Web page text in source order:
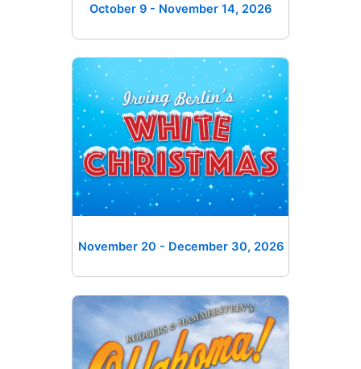
October 9 - November 14, 2026
November 20 - December 30, 2026